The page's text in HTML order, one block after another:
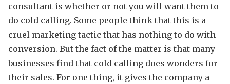
consultant is whether or not you will want them to
do cold calling. Some people think that this is a
cruel marketing tactic that has nothing to do with
conversion. But the fact of the matter is that many
businesses find that cold calling does wonders for
their sales. For one thing, it gives the company a